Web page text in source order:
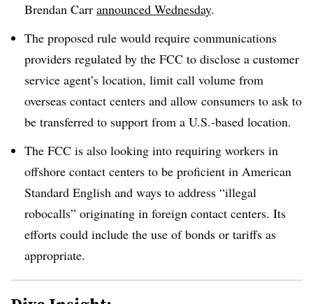
Brendan Carr announced Wednesday.
The proposed rule would require communications
providers regulated by the FCC to disclose a customer
service agent’s location, limit call volume from
overseas contact centers and allow consumers to ask to
be transferred to support from a U.S.-based location.
The FCC is also looking into requiring workers in
offshore contact centers to be proficient in American
Standard English and ways to address “illegal
robocalls” originating in foreign contact centers. Its
efforts could include the use of bonds or tariffs as
appropriate.